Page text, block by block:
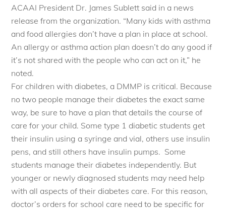
ACAAI President Dr. James Sublett said in a news
release from the organization. “Many kids with asthma
and food allergies don’t have a plan in place at school.
An allergy or asthma action plan doesn’t do any good if
it’s not shared with the people who can act on it,” he
noted.
For children with diabetes, a DMMP is critical. Because
no two people manage their diabetes the exact same
way, be sure to have a plan that details the course of
care for your child. Some type 1 diabetic students get
their insulin using a syringe and vial, others use insulin
pens, and still others have insulin pumps. Some
students manage their diabetes independently. But
younger or newly diagnosed students may need help
with all aspects of their diabetes care. For this reason,
doctor’s orders for school care need to be specific for